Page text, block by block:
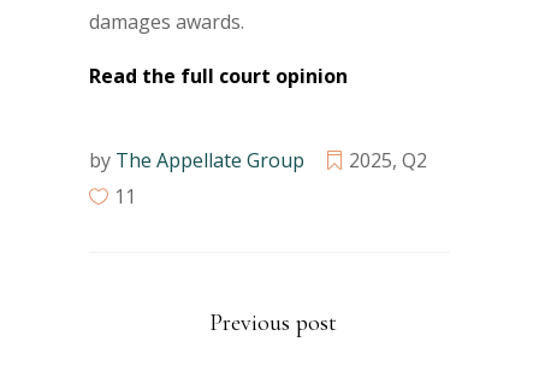
damages awards.
Read the full court opinion
by The Appellate Group 2025, Q2
11
Previous post